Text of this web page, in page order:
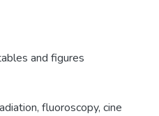
and figures
, fluoroscopy, cine